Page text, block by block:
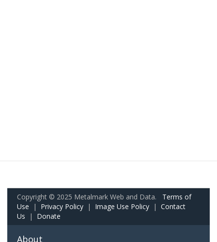
Copyright © 2025 Metalmark Web and Data. Terms of
Use | Privacy Policy | Image Use Policy | Contact
Us | Donate
About